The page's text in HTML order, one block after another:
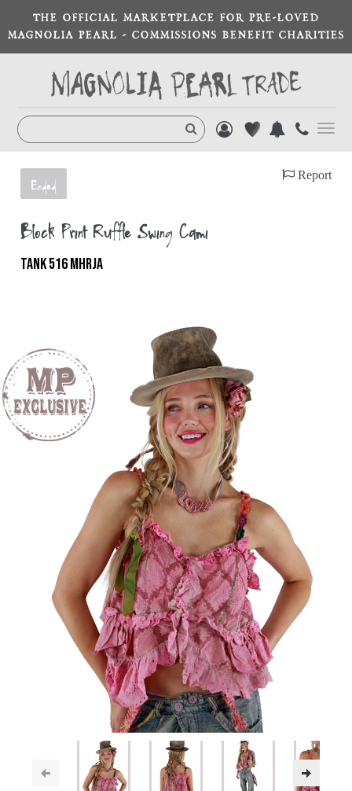
THE OFFICIAL MARKETPLACE FOR PRE-LOVED
MAGNOLIA PEARL - COMMISSIONS BENEFIT CHARITIES
Ended
Report
Block Print Ruffle Swing Cami
TANK 516 MHRJA